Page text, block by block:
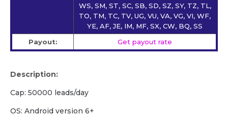
WS, SM, ST, SC, SB, SD, SZ, SY, TZ, TL,
TO, TM, TC, TV, UG, VU, VA, VG, VI, WF,
YE, AF, JE, IM, MF, SX, CW, BQ, SS
Payout:
Get payout rate
Description:
Cap: 50000 leads/day
OS: Android version 6+